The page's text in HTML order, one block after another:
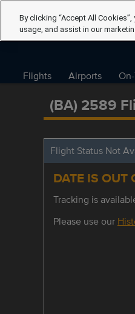
Flights Airports
(BA) 2589
Flight Status Not
DATE IS OUT
Tracking is
Please use our
By clicking “Accept All
usage, and assist in our